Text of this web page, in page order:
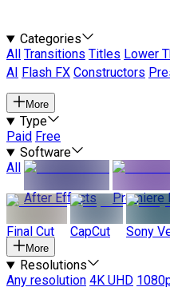
Categories
All
Transitions Titles Lower
AI
Flash FX Constructors
More
Type
Paid Free
Software
All
After Effects
Premiere
Final Cut CapCut Sony
More
Resolutions
Any resolution 4K UHD